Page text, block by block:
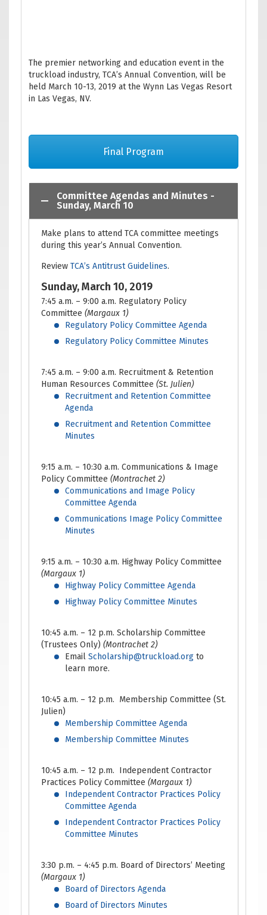
The premier networking and education event in the
truckload industry, TCA’s Annual Convention, will be
held March 10-13, 2019 at the Wynn Las Vegas Resort
in Las Vegas, NV.
Final Program
Committee Agendas and Minutes -
Sunday, March 10
Make plans to attend TCA committee meetings
during this year’s Annual Convention.
Review TCA’s Antitrust Guidelines.
Sunday, March 10, 2019
7:45 a.m. – 9:00 a.m. Regulatory Policy
Committee (Margaux 1)
Regulatory Policy Committee Agenda
Regulatory Policy Committee Minutes
7:45 a.m. – 9:00 a.m. Recruitment & Retention
Human Resources Committee (St. Julien)
Recruitment and Retention Committee
Agenda
Recruitment and Retention Committee
Minutes
9:15 a.m. – 10:30 a.m. Communications & Image
Policy Committee (Montrachet 2)
Communications and Image Policy
Committee Agenda
Communications Image Policy Committee
Minutes
9:15 a.m. – 10:30 a.m. Highway Policy Committee
(Margaux 1)
Highway Policy Committee Agenda
Highway Policy Committee Minutes
10:45 a.m. – 12 p.m. Scholarship Committee
(Trustees Only) (Montrachet 2)
Email Scholarship@truckload.org to
learn more.
10:45 a.m. – 12 p.m. Membership Committee (St.
Julien)
Membership Committee Agenda
Membership Committee Minutes
10:45 a.m. – 12 p.m. Independent Contractor
Practices Policy Committee (Margaux 1)
Independent Contractor Practices Policy
Committee Agenda
Independent Contractor Practices Policy
Committee Minutes
3:30 p.m. – 4:45 p.m. Board of Directors’ Meeting
(Margaux 1)
Board of Directors Agenda
Board of Directors Minutes